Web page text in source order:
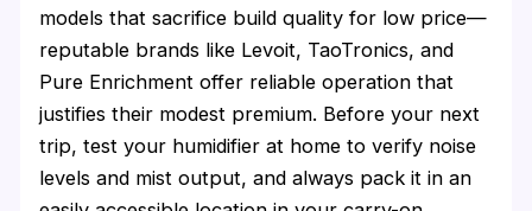
models that sacrifice build quality for low price—
reputable brands like Levoit, TaoTronics, and
Pure Enrichment offer reliable operation that
justifies their modest premium. Before your next
trip, test your humidifier at home to verify noise
levels and mist output, and always pack it in an